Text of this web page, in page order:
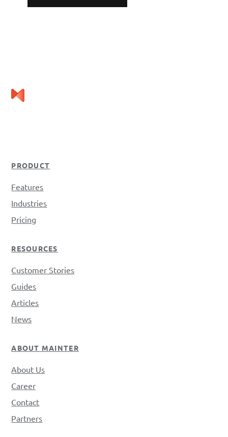
PRODUCT
Features
Industries
Pricing
RESOURCES
Customer Stories
Guides
Articles
News
ABOUT MAINTER
About Us
Career
Contact
Partners